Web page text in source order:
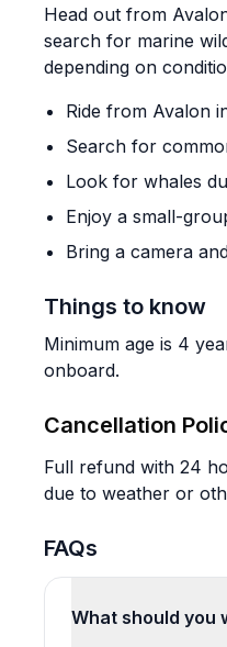
Head out from
search for marine
depending on
Ride from Avalon
Search for
Look for whales
Enjoy a small-
Bring a camera
Things to know
Minimum age is 4
onboard.
Cancellation
Full refund with 24
due to weather or
FAQs
What should you